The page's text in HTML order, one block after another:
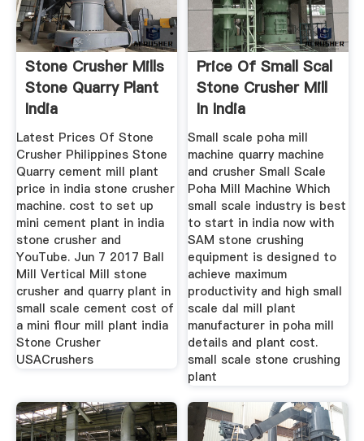
Stone Crusher Mills
Stone Quarry Plant
India
Latest Prices Of Stone
Crusher Philippines Stone
Quarry cement mill plant
price in india stone crusher
machine. cost to set up
mini cement plant in india
stone crusher and
YouTube. Jun 7 2017 Ball
Mill Vertical Mill stone
crusher and quarry plant in
small scale cement cost of
a mini flour mill plant india
Stone Crusher
USACrushers
Price Of Small Scal
Stone Crusher Mill
In India
Small scale poha mill
machine quarry machine
and crusher Small Scale
Poha Mill Machine Which
small scale industry is best
to start in india now with
SAM stone crushing
equipment is designed to
achieve maximum
productivity and high small
scale dal mill plant
manufacturer in poha mill
details and plant cost.
small scale stone crushing
plant